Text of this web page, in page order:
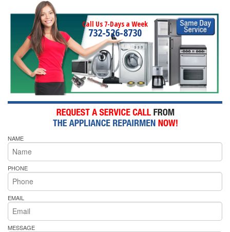
Call Us 7-Days a Week
732-526-8730
NAME
PHONE
EMAIL
MESSAGE